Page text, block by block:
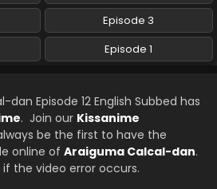
Calcal-dan Episode 4 English Subbed
Calcal-dan - April 25, 2025
Calcal-dan Episode 2 English Subbed
Calcal-dan - April 16, 2025
Episode 3
Episode 1
Episode 12 English Subbed has
. Join our Kissanime
be the first to have the
online of Araiguma Calcal-dan.
the video error occurs.